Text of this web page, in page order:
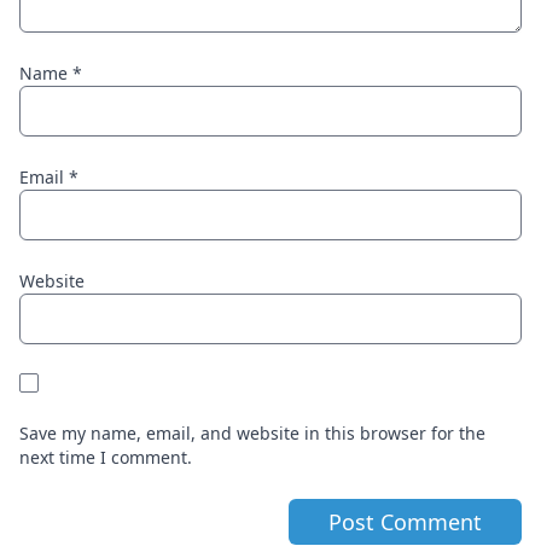
Name *
Email *
Website
Save my name, email, and website in this browser for the
next time I comment.